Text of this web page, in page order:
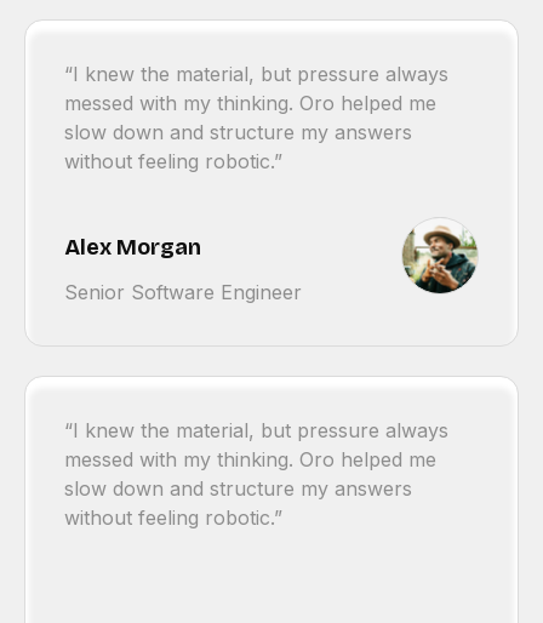
“I knew the material, but pressure always
messed with my thinking. Oro helped me
slow down and structure my answers
without feeling robotic.”
Alex Morgan
Senior Software Engineer
“I knew the material, but pressure always
messed with my thinking. Oro helped me
slow down and structure my answers
without feeling robotic.”